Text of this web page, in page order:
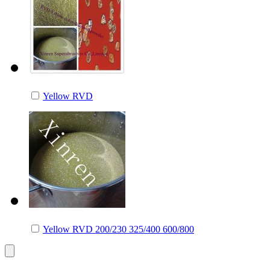
Yellow RVD
Yellow RVD 200/230 325/400 600/800